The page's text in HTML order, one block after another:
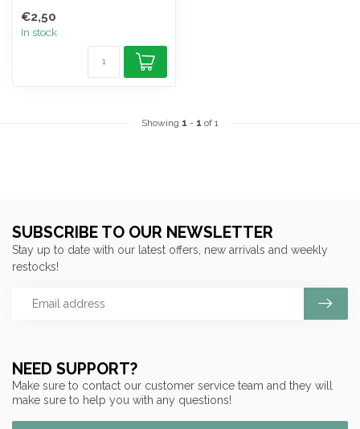
€2,50
In stock
Showing 1 - 1 of 1
NEED SUPPORT?
Make sure to contact our customer service team and they will
make sure to help you with any questions!
SUBSCRIBE TO OUR NEWSLETTER
Stay up to date with our latest offers, new arrivals and weekly
restocks!